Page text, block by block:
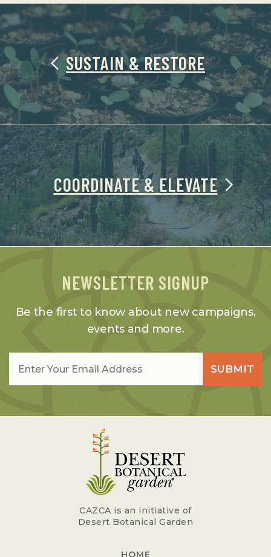
SUSTAIN & RESTORE
COORDINATE & ELEVATE
NEWSLETTER SIGNUP
Be the first to know about new campaigns,
events and more.
SUBMIT
HOME
CAZCA is an initiative of
Desert Botanical Garden